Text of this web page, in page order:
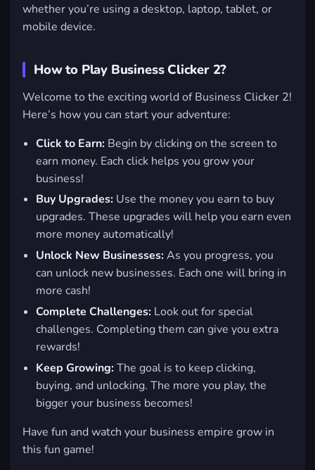
whether you’re using a desktop, laptop, tablet, or
mobile device.
How to Play Business Clicker 2?
Welcome to the exciting world of Business Clicker 2!
Here’s how you can start your adventure:
Click to Earn: Begin by clicking on the screen to
earn money. Each click helps you grow your
business!
Buy Upgrades: Use the money you earn to buy
upgrades. These upgrades will help you earn even
more money automatically!
Unlock New Businesses:As you progress, you
can unlock new businesses. Each one will bring in
more cash!
Complete Challenges: Look out for special
challenges. Completing them can give you extra
rewards!
Keep Growing:The goal is to keep clicking,
buying, and unlocking. The more you play, the
bigger your business becomes!
Have fun and watch your business empire grow in
this fun game!